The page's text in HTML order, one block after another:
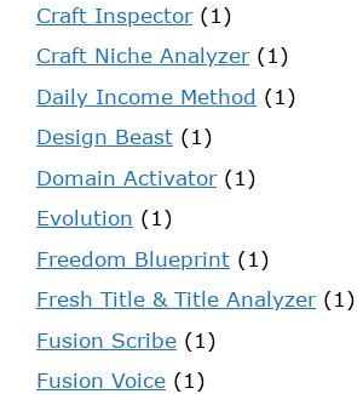
Craft Inspector(1)
Craft Niche Analyzer(1)
Daily Income Method (1)
Design Beast (1)
Domain Activator(1)
Evolution (1)
Freedom Blueprint (1)
Fresh Title & Title Analyzer(1)
Fusion Scribe (1)
Fusion Voice (1)